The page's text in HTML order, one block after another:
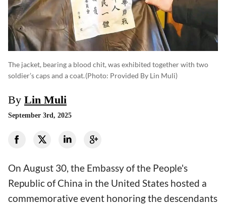
The jacket, bearing a blood chit, was exhibited together with two
soldier’s caps and a coat.(photo: Provided By Lin Muli)
By Lin Muli
September 3rd, 2025
On August 30, the Embassy of the People's
Republic of China in the United States hosted a
commemorative event honoring the descendants